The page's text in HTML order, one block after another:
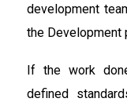
development
the Development
If the work
defined